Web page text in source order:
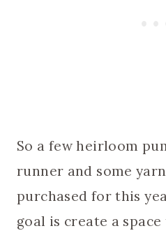
So a few heirloom
runner and some
purchased for this
goal is create a